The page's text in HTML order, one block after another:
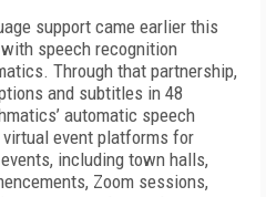
support came earlier this
speech recognition
Through that partnership,
and subtitles in 48
automatic speech
event platforms for
including town halls,
Zoom sessions,